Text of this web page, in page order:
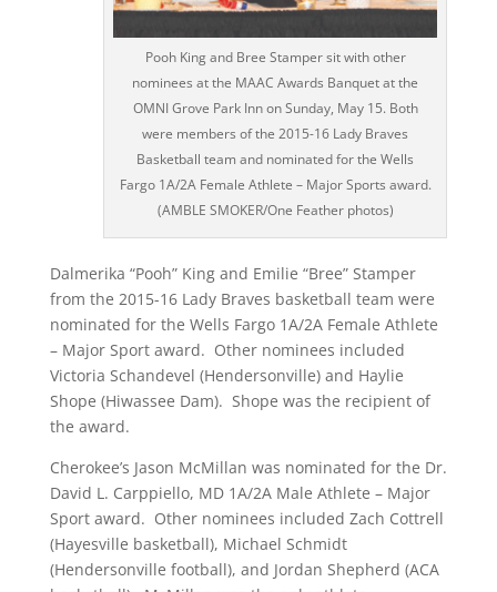
Pooh King and Bree Stamper sit with other
nominees at the MAAC Awards Banquet at the
OMNI Grove Park Inn on Sunday, May 15. Both
were members of the 2015-16 Lady Braves
Basketball team and nominated for the Wells
Fargo 1A/2A Female Athlete – Major Sports award.
(AMBLE SMOKER/One Feather photos)
Dalmerika “Pooh” King and Emilie “Bree” Stamper
from the 2015-16 Lady Braves basketball team were
nominated for the Wells Fargo 1A/2A Female Athlete
– Major Sport award. Other nominees included
Victoria Schandevel (Hendersonville) and Haylie
Shope (Hiwassee Dam). Shope was the recipient of
the award.
Cherokee’s Jason McMillan was nominated for the Dr.
David L. Carppiello, MD 1A/2A Male Athlete – Major
Sport award. Other nominees included Zach Cottrell
(Hayesville basketball), Michael Schmidt
(Hendersonville football), and Jordan Shepherd (ACA